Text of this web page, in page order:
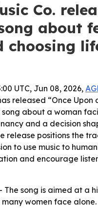
Co.
about
choosing
UTC, Jun 08, 2026,
released “Once Upon
about a woman
and a decision
release positions the
to use music to
and encourage
- The song is aimed at a
women face alone.